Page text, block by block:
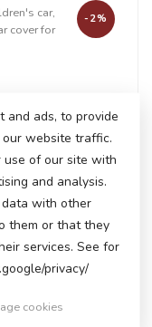
car,
cover for
-2%
In stock
€401,50
ABOUT
and ads, to provide
website traffic.
use of our site with
and analysis.
data with other
them or that they
services. See for
privacy/
cookies